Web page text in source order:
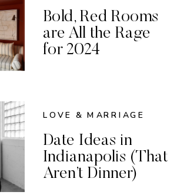
Bold, Red Rooms
are All the Rage
for 2024
LOVE & MARRIAGE
Date Ideas in
Indianapolis (That
Aren’t Dinner)